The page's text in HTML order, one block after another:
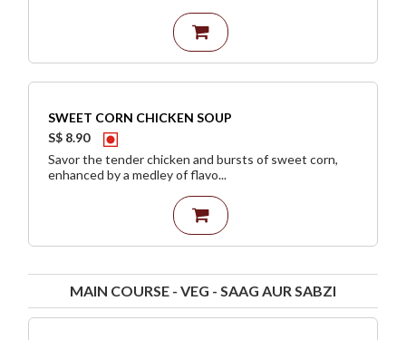
SWEET CORN CHICKEN SOUP
S$ 8.90
Savor the tender chicken and bursts of sweet corn,
enhanced by a medley of flavo...
MAIN COURSE - VEG - SAAG AUR SABZI